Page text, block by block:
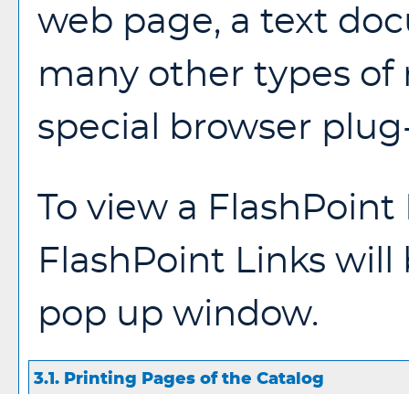
web page, a text
many other types of
special browser
To view a
FlashPoint Links
pop up window.
3.1. Printing Pages of the Catalog